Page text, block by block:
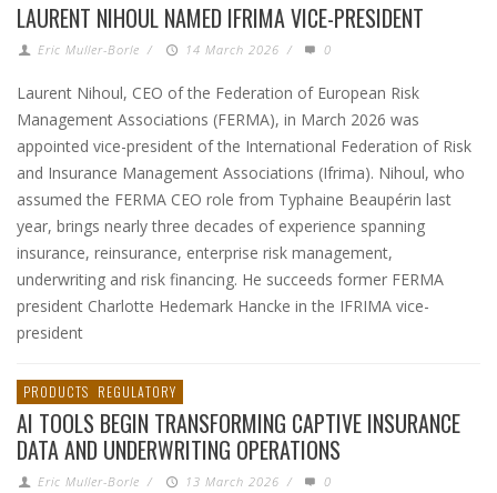
LAURENT NIHOUL NAMED IFRIMA VICE-PRESIDENT
Eric Muller-Borle / 14 March 2026 / 0
Laurent Nihoul, CEO of the Federation of European Risk
Management Associations (FERMA), in March 2026 was
appointed vice-president of the International Federation of Risk
and Insurance Management Associations (Ifrima). Nihoul, who
assumed the FERMA CEO role from Typhaine Beaupérin last
year, brings nearly three decades of experience spanning
insurance, reinsurance, enterprise risk management,
underwriting and risk financing. He succeeds former FERMA
president Charlotte Hedemark Hancke in the IFRIMA vice-
president
PRODUCTS REGULATORY
AI TOOLS BEGIN TRANSFORMING CAPTIVE INSURANCE
DATA AND UNDERWRITING OPERATIONS
Eric Muller-Borle / 13 March 2026 / 0